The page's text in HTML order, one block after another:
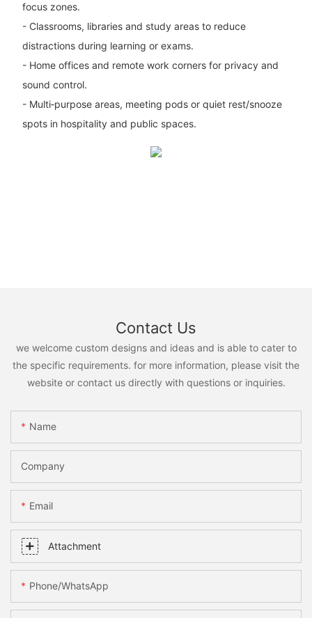
focus zones.
- Classrooms, libraries and study areas to reduce
distractions during learning or exams.
- Home offices and remote work corners for privacy and
sound control.
- Multi‑purpose areas, meeting pods or quiet rest/snooze
spots in hospitality and public spaces.
Contact Us
we welcome custom designs and ideas and is able to cater to
the specific requirements. for more information, please visit the
website or contact us directly with questions or inquiries.
Name
Company
Email
Attachment
Phone/whatsApp